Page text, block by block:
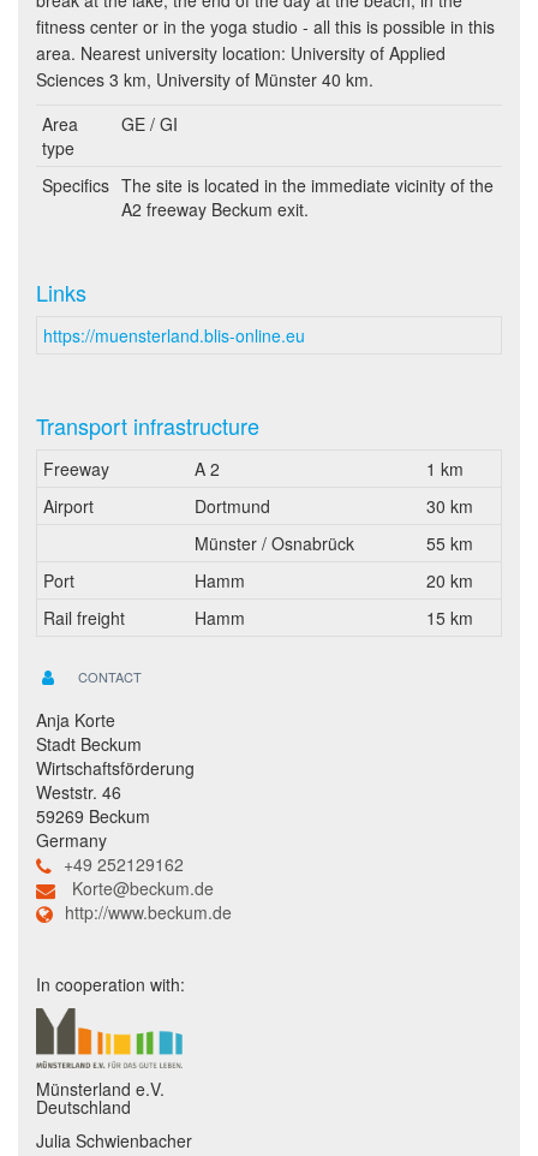
fitness center or in the yoga studio - all this is possible in this
area. Nearest university location: University of Applied
Sciences 3 km, University of Münster 40 km.
Area
type
GE / GI
Specifics The site is located in the immediate vicinity of the
A2 freeway Beckum exit.
Links
https://muensterland.blis-online.eu
Transport infrastructure
Freeway A 2
1 km
Airport
Dortmund
30 km
Münster / Osnabrück
55 km
Port
Hamm
20 km
Rail freight
Hamm 15 km
CONTACT
Anja Korte
Stadt Beckum
Wirtschaftsförderung
Weststr. 46
59269 Beckum
Germany
+49 252129162
Korte@beckum.de
http://www.beckum.de
In cooperation with:
Münsterland e.V.
Deutschland
Julia Schwienbacher